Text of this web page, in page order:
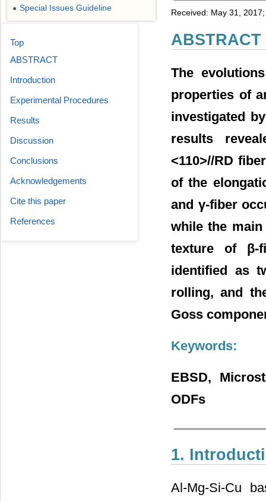
Received: May 31,
ABSTRACT
The
properties of
investigated
results
<110>//RD
of the
and γ-fiber
while the
texture of β-
identified as
rolling, and
Goss
Keywords:
EBSD,
ODFs
1.
Al-Mg-Si-Cu
● Special Issues Guideline
Top
ABSTRACT
Introduction
Experimental Procedures
Results
Discussion
Conclusions
Acknowledgements
Cite this paper
References